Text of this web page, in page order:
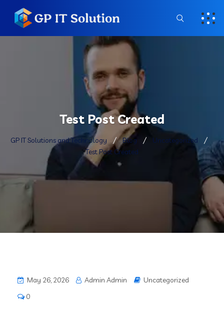
Test Post Created
GP IT Solutions and Technology Blog
Uncategorized
Test Post Created
May 26, 2026 Admin Admin
Uncategorized
0